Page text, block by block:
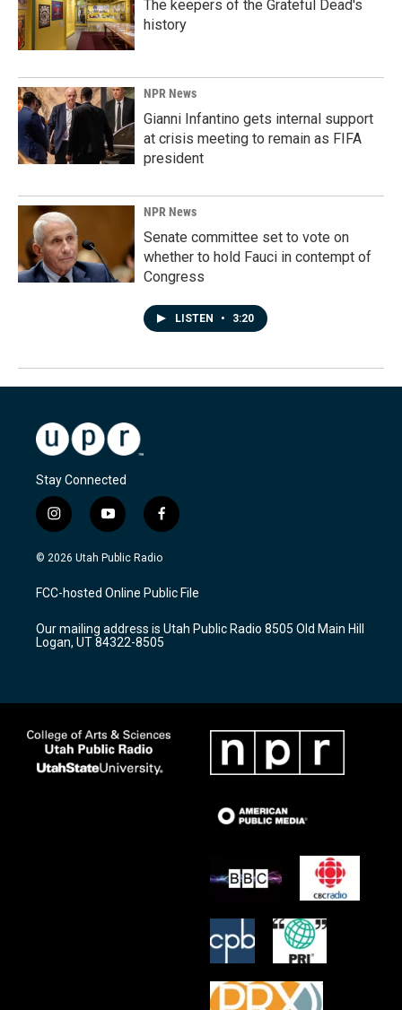
The keepers of the Grateful Dead's
history
NPR News
Gianni Infantino gets internal support
at crisis meeting to remain as FIFA
president
NPR News
Senate committee set to vote on
whether to hold Fauci in contempt of
Congress
LISTEN • 3:20
Stay Connected
i
n
s
a
g
a
m
y
o
u
u
b
f
a
c
b
o
k
© 2026 Utah Public Radio
FCC-hosted Online Public File
Our mailing address is Utah Public Radio 8505 Old Main Hill
Logan, UT 84322-8505